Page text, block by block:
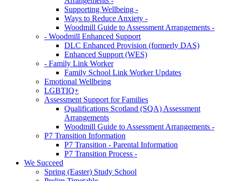
Supporting Wellbeing -
Ways to Reduce Anxiety -
Woodmill Guide to Assessment Arrangements -
- Woodmill Enhanced Support
DLC Enhanced Provision (formerly DAS)
Enhanced Support (WES)
- Family Link Worker
Family School Link Worker Updates
Emotional Wellbeing
LGBTIQ+
Assessment Support for Families
Qualifications Scotland (SQA) Assessment
Arrangements
Woodmill Guide to Assessment Arrangements -
P7 Transition Information
P7 Transition - Parental Information
P7 Transition Process -
We Succeed
Spring (Easter) Study School